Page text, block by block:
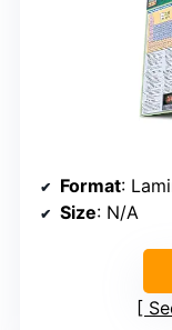
Format:
Size: N/A